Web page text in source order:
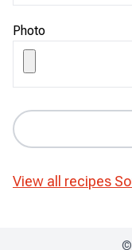
Photo
View all recipes
©